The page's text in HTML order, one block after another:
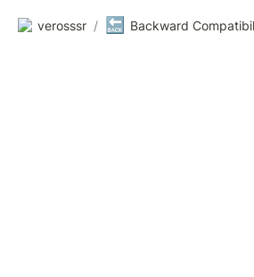
verosssr / 🔙 Backward